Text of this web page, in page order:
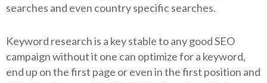
searches and even country specific searches.
Keyword research is a key stable to any good SEO
campaign without it one can optimize for a keyword,
end up on the first page or even in the first position and